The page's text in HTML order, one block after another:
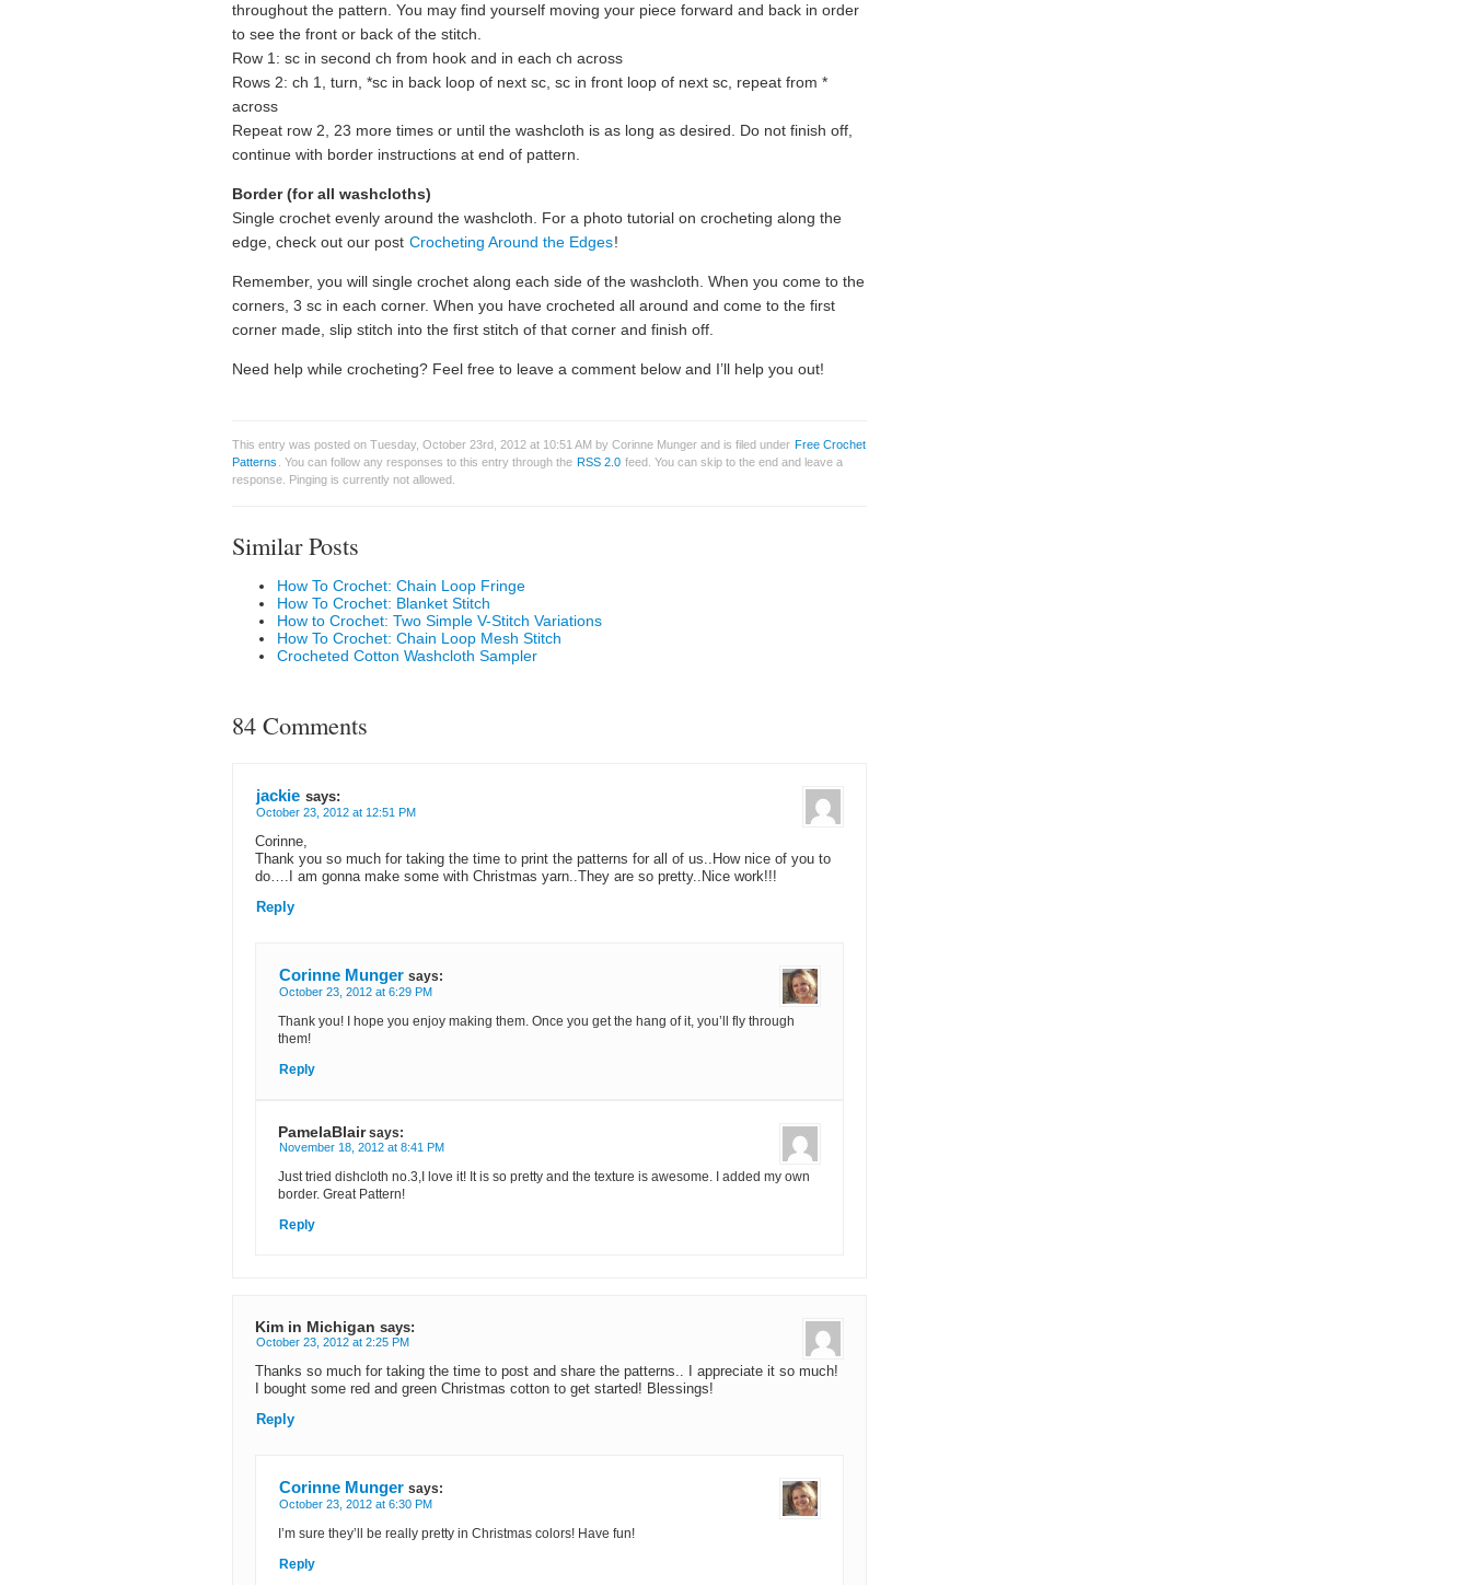
throughout the pattern. You may find yourself moving your piece forward and back in order
to see the front or back of the stitch.
Row 1: sc in second ch from hook and in each ch across
Rows 2: ch 1, turn, *sc in back loop of next sc, sc in front loop of next sc, repeat from *
across
Repeat row 2, 23 more times or until the washcloth is as long as desired. Do not finish off,
continue with border instructions at end of pattern.
Border (for all washcloths)
Single crochet evenly around the washcloth. For a photo tutorial on crocheting along the
edge, check out our post Crocheting Around the Edges!
Remember, you will single crochet along each side of the washcloth. When you come to the
corners, 3 sc in each corner. When you have crocheted all around and come to the first
corner made, slip stitch into the first stitch of that corner and finish off.
Need help while crocheting? Feel free to leave a comment below and I’ll help you out!
This entry was posted on Tuesday, October 23rd, 2012 at 10:51 AM by Corinne Munger and is filed under Free Crochet
Patterns
. You can follow any responses to this entry through the RSS 2.0 feed. You can skip to the end and leave a
response. Pinging is currently not allowed.
Similar Posts
How To Crochet: Chain Loop Fringe
How To Crochet: Blanket Stitch
How to Crochet: Two Simple V-Stitch Variations
How To Crochet: Chain Loop Mesh Stitch
Crocheted Cotton Washcloth Sampler
84 Comments
jackie says:
October 23, 2012 at 12:51 PM
Corinne,
Thank you so much for taking the time to print the patterns for all of us..How nice of you to
do….I am gonna make some with Christmas yarn..They are so pretty..Nice work!!!
Reply
Corinne Munger says:
October 23, 2012 at 6:29 PM
Thank you! I hope you enjoy making them. Once you get the hang of it, you’ll fly through
them!
Reply
PamelaBlair says:
November 18, 2012 at 8:41 PM
Just tried dishcloth no.3,I love it! It is so pretty and the texture is awesome. I added my own
border. Great Pattern!
Reply
Kim in Michigan says:
October 23, 2012 at 2:25 PM
Thanks so much for taking the time to post and share the patterns.. I appreciate it so much!
I bought some red and green Christmas cotton to get started! Blessings!
Reply
Corinne Munger says:
October 23, 2012 at 6:30 PM
I’m sure they’ll be really pretty in Christmas colors! Have fun!
Reply